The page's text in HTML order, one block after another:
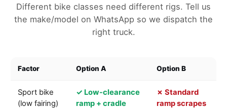
Different bike classes need different rigs. Tell us
the make/model on WhatsApp so we dispatch the
right truck.
Factor Option A Option B
Sport bike
(low fairing)
✓ Low-clearance
ramp + cradle
✗ Standard
ramp scrapes